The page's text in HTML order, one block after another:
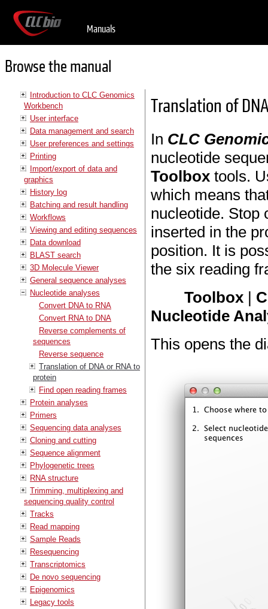
Manuals
Browse the manual
Introduction to CLC Genomics
Workbench
User interface
Data management and search
User preferences and settings
Printing
Import/export of data and
graphics
History log
Batching and result handling
Workflows
Viewing and editing sequences
Data download
BLAST search
3D Molecule Viewer
General sequence analyses
Nucleotide analyses
Convert DNA to RNA
Convert RNA to DNA
Reverse complements of
sequences
Reverse sequence
Translation of DNA or RNA to
protein
Find open reading frames
Protein analyses
Primers
Sequencing data analyses
Cloning and cutting
Sequence alignment
Phylogenetic trees
RNA structure
Trimming, multiplexing and
sequencing quality control
Tracks
Read mapping
Sample Reads
Resequencing
Transcriptomics
De novo sequencing
Epigenomics
Legacy tools
Translation of
In CLC
nucleotide
Toolbox tools.
which means
nucleotide. Stop
inserted in the
position. It is
the six reading
Toolbox |
Nucleotide
This opens the